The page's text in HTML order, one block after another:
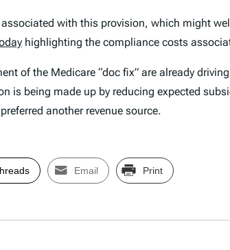
with this provision, which might
highlighting the compliance costs
of the Medicare “doc fix” are already
is being made up by reducing expected
another revenue source.
Email Print